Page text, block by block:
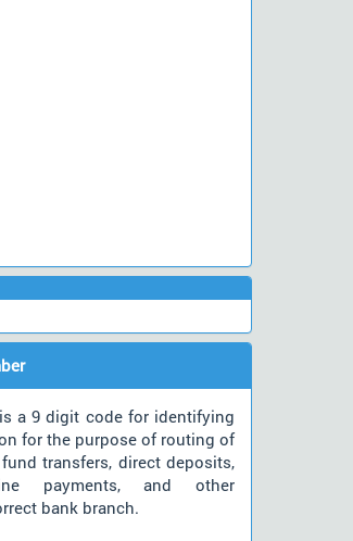
a 9 digit code for identifying
for the purpose of routing of
transfers, direct deposits,
payments, and other
bank branch.